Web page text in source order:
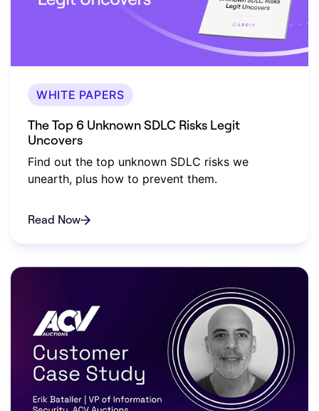
WHITE PAPERS
The Top 6 Unknown SDLC Risks Legit
Uncovers
Find out the top unknown SDLC risks we
unearth, plus how to prevent them.
Read Now